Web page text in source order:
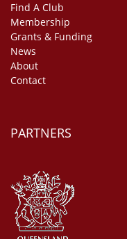
Find A Club
Membership
Grants & Funding
News
About
Contact
PARTNERS